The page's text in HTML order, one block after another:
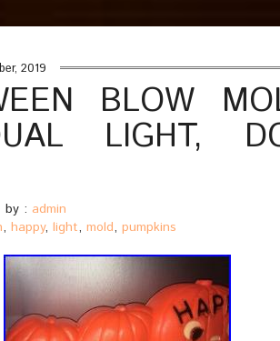
2019
BLOW
LIGHT,
by : admin
, happy, light, mold, pumpkins